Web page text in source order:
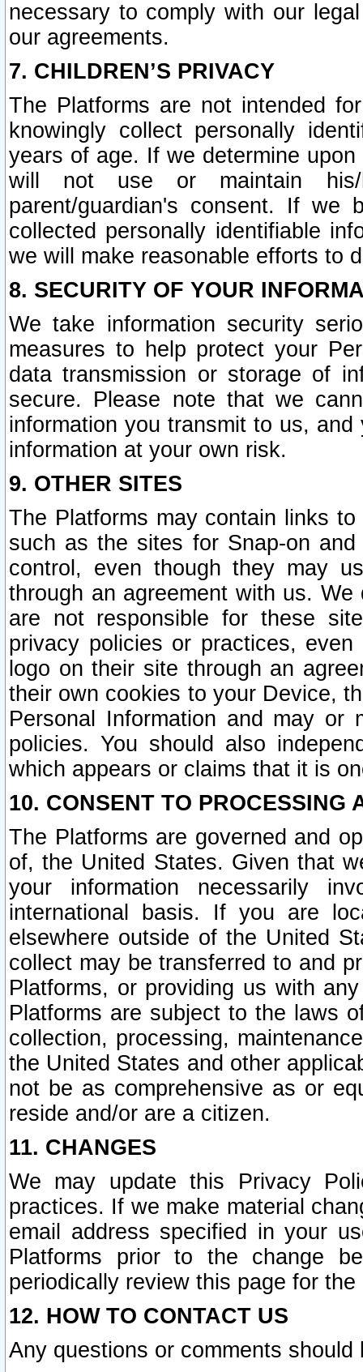
necessary to comply with our
our agreements.
7. CHILDREN’S PRIVACY
The Platforms are not intended
knowingly collect personally
years of age. If we determine
will not use or maintain his/
parent/guardian's consent. If we
collected personally identifiable
we will make reasonable efforts to
8. SECURITY OF YOUR
We take information security
measures to help protect your
data transmission or storage of
secure. Please note that we
information you transmit to us,
information at your own risk.
9. OTHER SITES
The Platforms may contain links
such as the sites for Snap-on
control, even though they may
through an agreement with us.
are not responsible for these
privacy policies or practices,
logo on their site through an
their own cookies to your Device,
Personal Information and may or
policies. You should also
which appears or claims that it is
10. CONSENT TO PROCESSING
The Platforms are governed and
of, the United States. Given that
your information necessarily
international basis. If you are
elsewhere outside of the United
collect may be transferred to and
Platforms, or providing us with
Platforms are subject to the laws
collection, processing,
the United States and other
not be as comprehensive as or
reside and/or are a citizen.
11. CHANGES
We may update this Privacy
practices. If we make material
email address specified in your
Platforms prior to the change
periodically review this page for
12. HOW TO CONTACT US
Any questions or comments